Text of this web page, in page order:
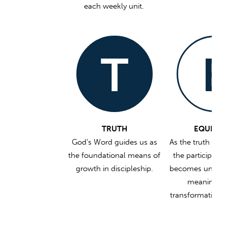
each weekly unit.
T
TRUTH
God’s Word guides us as
the foundational means of
growth in discipleship.
E
As the truth is
the
becomes
transformative